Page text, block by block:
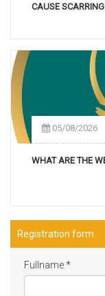
CAUSE
05/08/2026
WHAT ARE THE
Registration form
Fullname*